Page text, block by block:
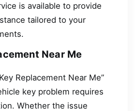
is available to provide
tailored to your
Near Me
Replacement Near Me”
key problem requires
Whether the issue